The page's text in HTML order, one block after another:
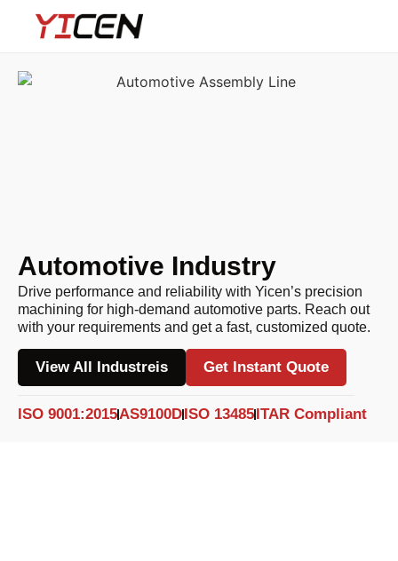
Automotive Industry
Drive performance and reliability with Yicen’s precision
machining for high-demand automotive parts. Reach out
with your requirements and get a fast, customized quote.
View All Industreis Get Instant Quote
ISO 9001:2015AS9100DISO 13485ITAR Compliant